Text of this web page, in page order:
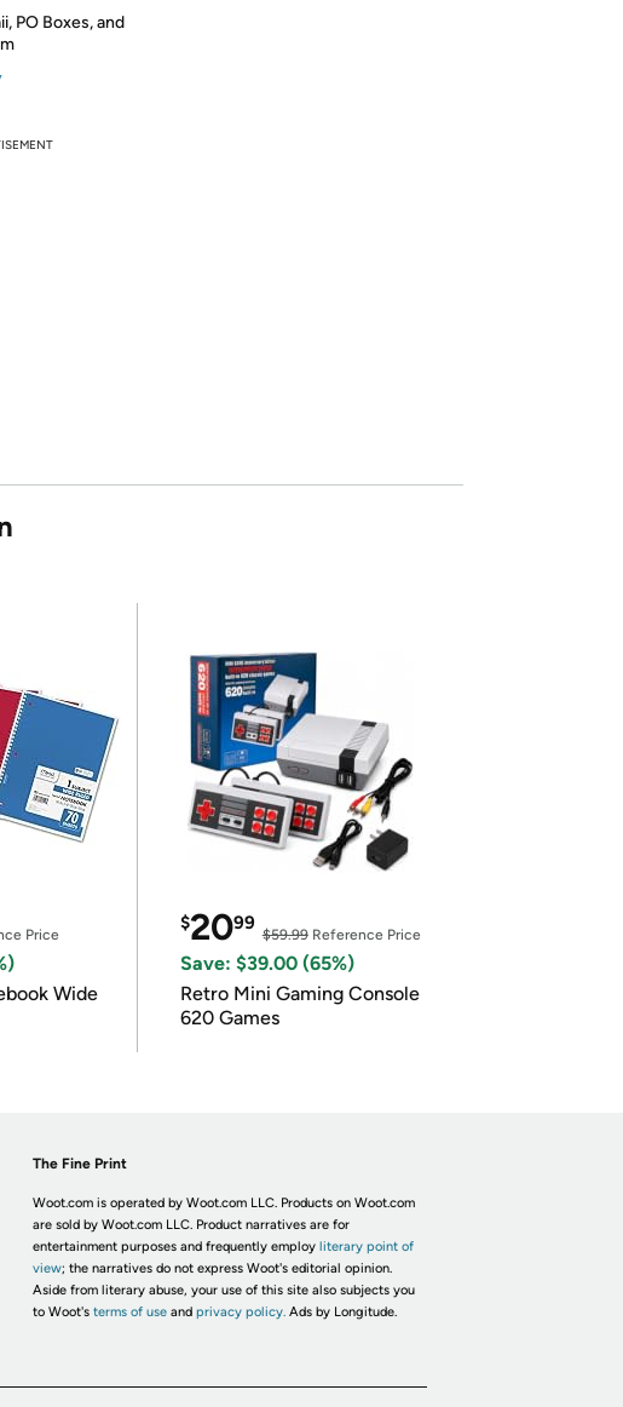
PO Boxes, and
Price
Wide
$2099
$59.99Reference Price
Save: $39.00 (65%)
Retro Mini Gaming Console
620 Games
The Fine Print
Woot.com is operated by Woot.com LLC. Products on Woot.com
are sold by Woot.com LLC. Product narratives are for
entertainment purposes and frequently employ literary point of
view; the narratives do not express Woot's editorial opinion.
Aside from literary abuse, your use of this site also subjects you
to Woot's terms of useand privacy policy. Ads by Longitude.